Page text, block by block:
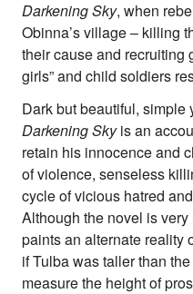
Darkening Sky, when
Obinna’s village – killing
their cause and recruiting
girls” and child soldiers
Dark but beautiful, simple
Darkening Skyis an
retain his innocence and
of violence, senseless
cycle of vicious hatred
Although the novel is
paints an alternate reality
if Tulba was taller than
measure the height of